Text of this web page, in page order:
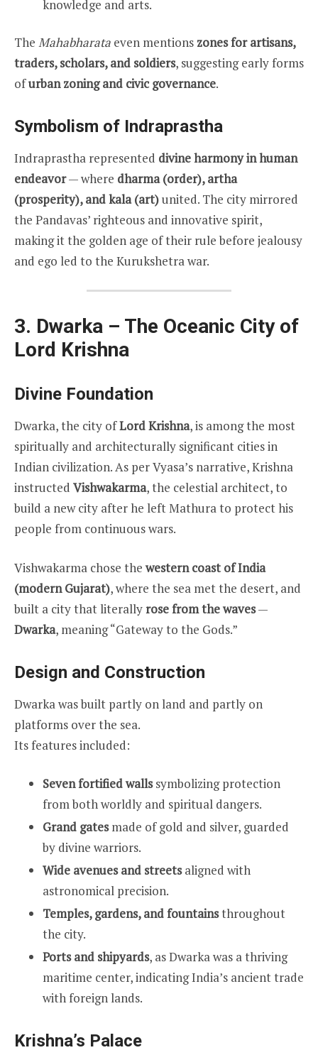
knowledge and arts.
The Mahabharata even mentions zones for artisans,
traders, scholars, and soldiers, suggesting early forms
ofurban zoning and civic governance.
Symbolism of Indraprastha
Indraprastha represented divine harmony in human
endeavor— where dharma (order), artha
(prosperity), and kala (art)united. The city mirrored
the Pandavas’ righteous and innovative spirit,
making it the golden age of their rule before jealousy
and ego led to the Kurukshetra war.
3. Dwarka – The Oceanic City of
Lord Krishna
Divine Foundation
Dwarka, the city ofLord Krishna, is among the most
spiritually and architecturally significant cities in
Indian civilization. As per Vyasa’s narrative, Krishna
instructed Vishwakarma, the celestial architect, to
build a new city after he left Mathura to protect his
people from continuous wars.
Vishwakarma chose the western coast of India
(modern Gujarat), where the sea met the desert, and
built a city that literally rose from the waves—
Dwarka, meaning “Gateway to the Gods.”
Design and Construction
Dwarka was built partly on land and partly on
platforms over the sea.
Its features included:
Seven fortified wallssymbolizing protection
from both worldly and spiritual dangers.
Grand gatesmade of gold and silver, guarded
by divine warriors.
Wide avenues and streetsaligned with
astronomical precision.
Temples, gardens, and fountainsthroughout
the city.
Ports and shipyards, as Dwarka was a thriving
maritime center, indicating India’s ancient trade
with foreign lands.
Krishna’s Palace